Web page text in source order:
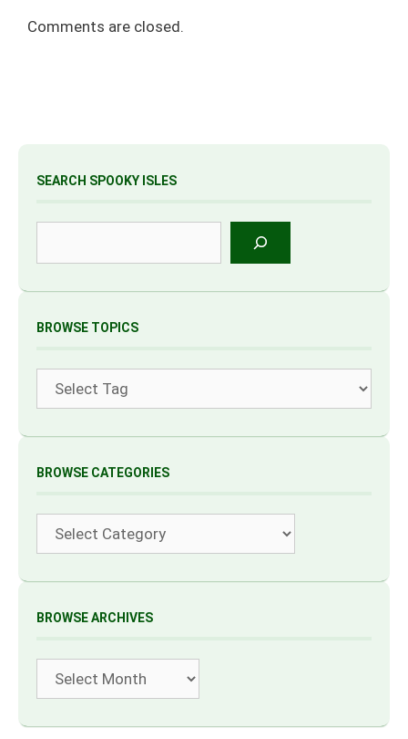
Comments are closed.
SEARCH SPOOKY ISLES
BROWSE TOPICS
BROWSE CATEGORIES
BROWSE ARCHIVES